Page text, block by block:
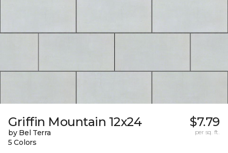
Griffin Mountain 12x24
by Bel Terra
5 Colors
$7.79
per sq. ft.